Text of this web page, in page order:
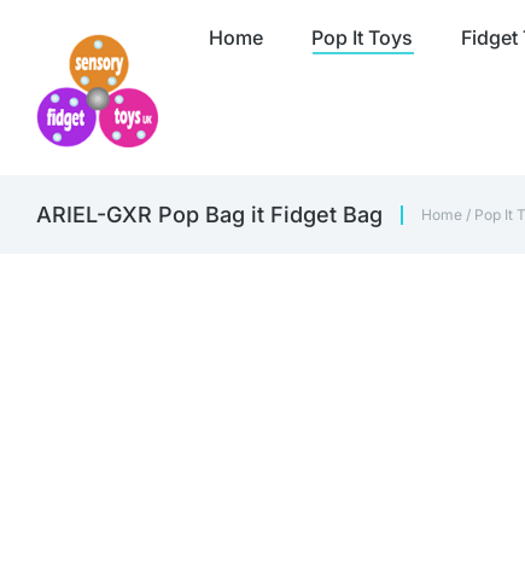
Home Pop It Toys Fidget
ARIEL-GXR Pop Bag it Fidget Bag Home / Pop It